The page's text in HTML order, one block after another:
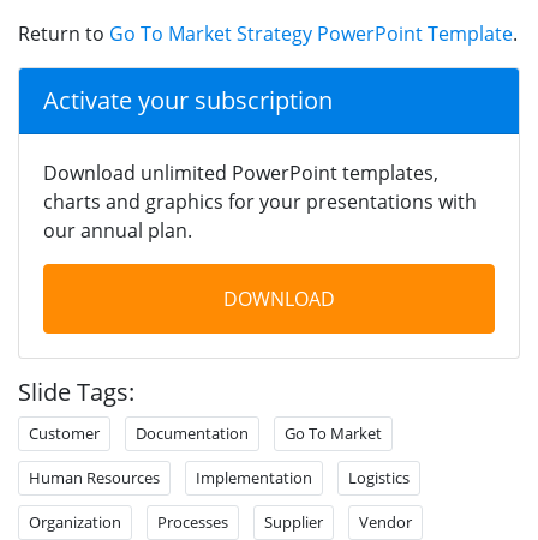
Return to Go To Market Strategy PowerPoint Template.
Activate your subscription
Download unlimited PowerPoint templates,
charts and graphics for your presentations with
our annual plan.
DOWNLOAD
Slide Tags:
Customer Documentation Go To Market
Human Resources Implementation Logistics
Organization Processes Supplier Vendor